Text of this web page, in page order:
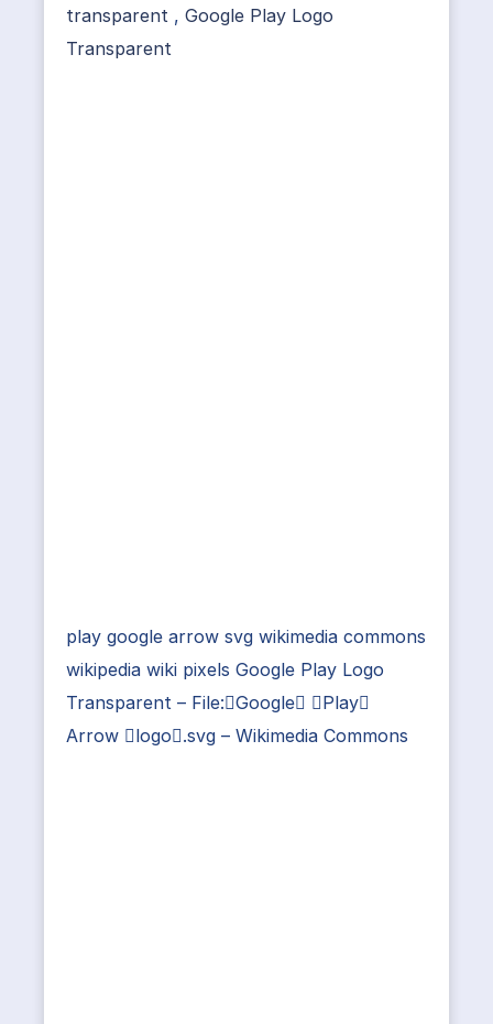
transparent , Google Play Logo
Transparent
play google arrow svg wikimedia commons
wikipedia wiki pixels Google Play Logo
Transparent – File:Google Play
Arrow logo.svg – Wikimedia Commons